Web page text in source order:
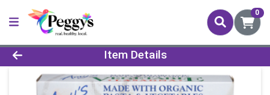
0
Product Details Page
Item Details